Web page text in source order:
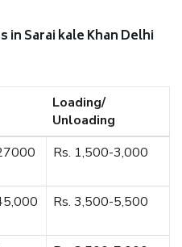
Sarai kale Khan Delhi
Loading/
Unloading
Rs. 1,500-3,000
Rs. 3,500-5,500